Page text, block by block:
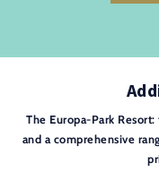
The Europa-Park
and a comprehensive